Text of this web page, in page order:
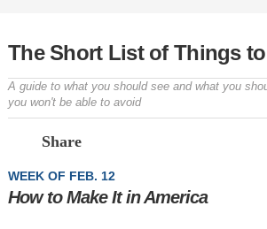
The Short List of Things
A guide to what you should see and what you
you won't be able to avoid
Share
WEEK OF FEB. 12
How to Make It in America